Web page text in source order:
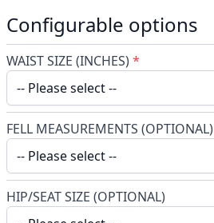
Configurable options
WAIST SIZE (INCHES)*
FELL MEASUREMENTS (OPTIONAL)
HIP/SEAT SIZE (OPTIONAL)